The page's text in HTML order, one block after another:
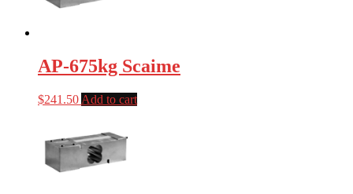
AP-675kg Scaime
$241.50 Add to cart